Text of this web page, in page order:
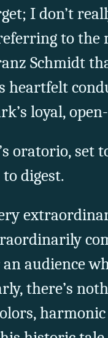
I don’t
to the
Schmidt
heartfelt
loyal,
oratorio, set
digest.
audience
there’s
harmonic